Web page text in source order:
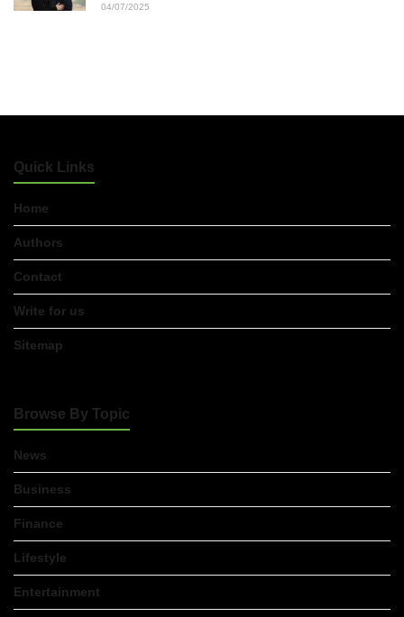
04/07/2025
Quick Links
Home
Authors
Contact
Write for us
Sitemap
Browse By Topic
News
Business
Finance
Lifestyle
Entertainment